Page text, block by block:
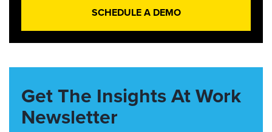
SCHEDULE A DEMO
Get The Insights At Work
Newsletter